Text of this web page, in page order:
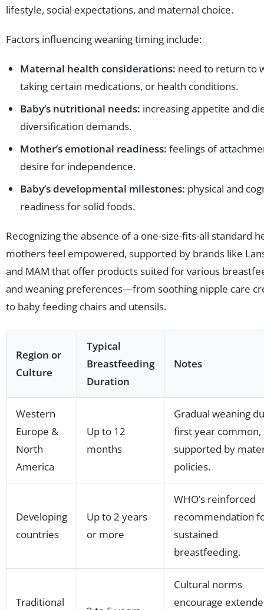
lifestyle, social expectations, and maternal choice.
Factors influencing weaning timing include:
Maternal health considerations: need to return to
taking certain medications, or health conditions.
Baby’s nutritional needs: increasing appetite and
diversification demands.
Mother’s emotional readiness: feelings of
desire for independence.
Baby’s developmental milestones: physical and
readiness for solid foods.
Recognizing the absence of a one-size-fits-all standard
mothers feel empowered, supported by brands like
and MAM that offer products suited for various
and weaning preferences—from soothing nipple care
to baby feeding chairs and utensils.
Region or
Culture
Typical
Breastfeeding
Duration
Notes
Western
Europe &
North
America
Up to 12
months
Gradual weaning
first year common,
supported by
policies.
Developing
countries
Up to 2 years
or more
WHO’s reinforced
recommendation
sustained
breastfeeding.
Traditional
Cultural norms
encourage